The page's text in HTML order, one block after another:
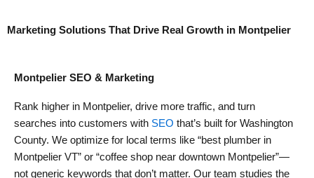
Marketing Solutions That Drive Real Growth in Montpelier
Montpelier SEO & Marketing
Rank higher in Montpelier, drive more traffic, and turn
searches into customers with SEO that’s built for Washington
County. We optimize for local terms like “best plumber in
Montpelier VT” or “coffee shop near downtown Montpelier”—
not generic keywords that don’t matter. Our team studies the